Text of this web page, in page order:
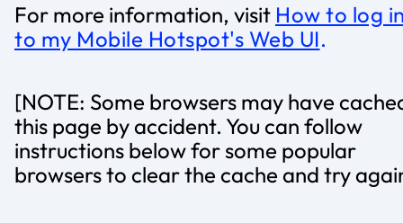
For more information, visit How to log
to my Mobile Hotspot's Web UI.
[NOTE: Some browsers may have
this page by accident. You can follow
instructions below for some popular
browsers to clear the cache and try